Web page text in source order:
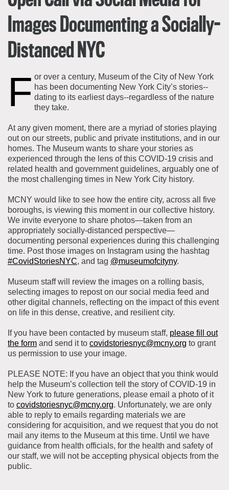
Images Documenting a Socially-
Distanced NYC
F or over a century, Museum of the City of New York
has been documenting New York City’s stories--
dating to its earliest days--regardless of the nature
they take.
At any given moment, there are a myriad of stories playing
out on our streets, public and private institutions, and in our
homes. The Museum wants to share your stories as
experienced through the lens of this COVID-19 crisis and
related health and government guidelines, arguably one of
the most challenging times in New York City history.
MCNY would like to see how the entire city, across all five
boroughs, is viewing this moment in our collective history.
We invite everyone to share photos—taken from an
appropriately socially-distanced perspective—
documenting personal experiences during this challenging
time. Post those images on Instagram using the hashtag
#CovidStoriesNYC, and tag @museumofcityny.
Museum staff will review the images on a rolling basis,
selecting images to repost on our social media feed and
other digital channels, reflecting on the impact of this event
on life in this dense, creative, and resilient city.
If you have been contacted by museum staff, please fill out
the form and send it to covidstoriesnyc@mcny.org to grant
us permission to use your image.
PLEASE NOTE: If you have an object that you think would
help the Museum’s collection tell the story of COVID-19 in
New York to future generations, please email a photo of it
to covidstoriesnyc@mcny.org. Unfortunately, we are only
able to reply to emails regarding materials we are
considering for acquisition, and we request that you do not
mail any items to the Museum at this time. Until we have
guidance from health officials, for the health and safety of
our staff, we will not be accepting physical objects from the
public.